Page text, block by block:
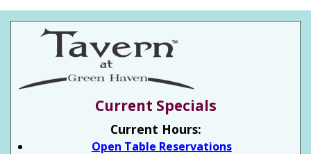
Current Specials
Current Hours:
Open Table Reservations